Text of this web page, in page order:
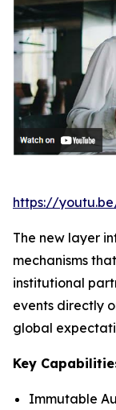
https://
The new layer
mechanisms
institutional
events directly
global
Key
Immutable